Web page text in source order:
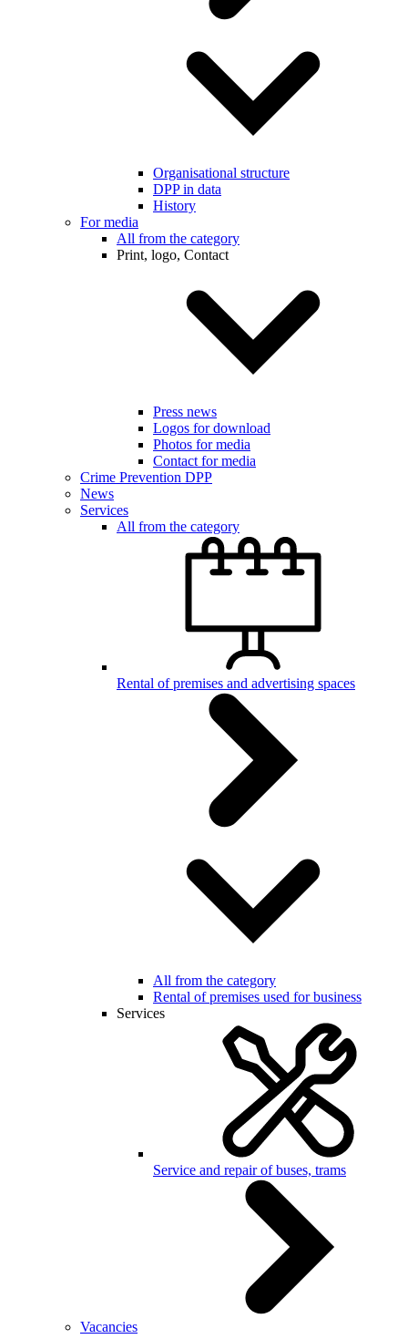
Organisational structure
DPP in data
History
For media
All from the category
Print, logo, Contact
Press news
Logos for download
Photos for media
Contact for media
Crime Prevention DPP
News
Services
All from the category
Rental of premises and advertising spaces
All from the category
Rental of premises used for business
Services
Service and repair of buses, trams
Vacancies